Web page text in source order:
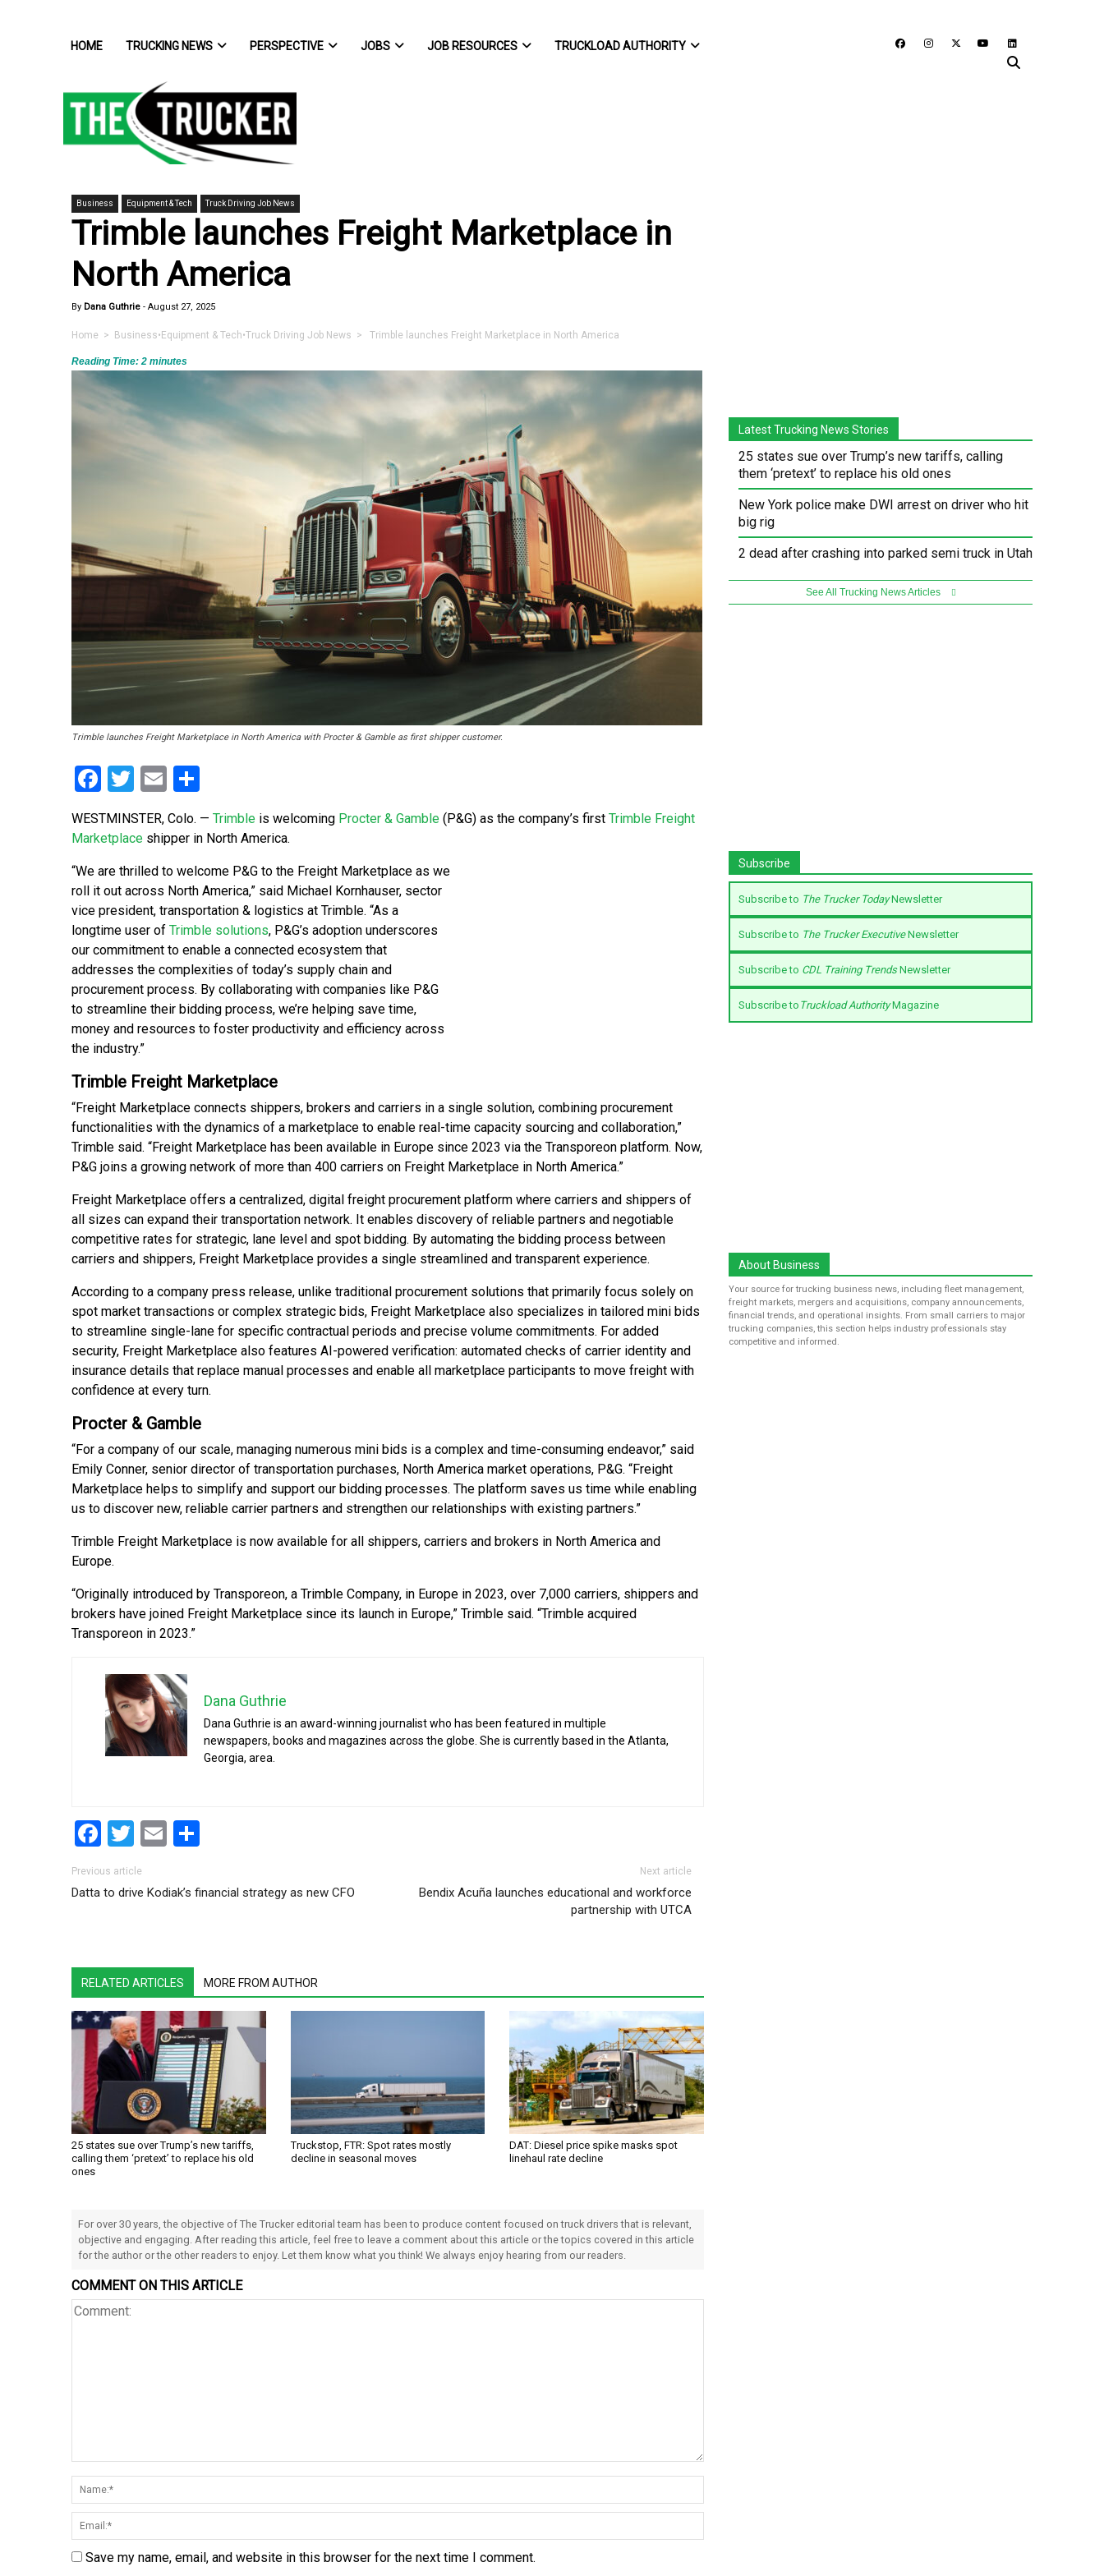
HOME TRUCKING NEWS PERSPECTIVE JOBS JOB RESOURCES TRUCKLOAD AUTHORITY
Business Equipment & Tech Truck Driving Job News
Trimble launches Freight Marketplace in
North America
By Dana Guthrie - August 27, 2025
Home > Business• Equipment & Tech•Truck Driving Job News > Trimble launches Freight Marketplace in North America
Reading Time: 2 minutes
Trimble launches Freight Marketplace in North America with Procter & Gamble as first shipper customer.
Facebook
Twitter
Email
WESTMINSTER, Colo. — Trimble is welcoming Procter & Gamble (P&G) as the company’s first Trimble Freight
Marketplace shipper in North America.
“We are thrilled to welcome P&G to the Freight Marketplace as we
roll it out across North America,” said Michael Kornhauser, sector
vice president, transportation & logistics at Trimble. “As a
longtime user of Trimble solutions, P&G’s adoption underscores
our commitment to enable a connected ecosystem that
addresses the complexities of today’s supply chain and
procurement process. By collaborating with companies like P&G
to streamline their bidding process, we’re helping save time,
money and resources to foster productivity and efficiency across
the industry.”
Trimble Freight Marketplace
“Freight Marketplace connects shippers, brokers and carriers in a single solution, combining procurement
functionalities with the dynamics of a marketplace to enable real-time capacity sourcing and collaboration,”
Trimble said. “Freight Marketplace has been available in Europe since 2023 via the Transporeon platform. Now,
P&G joins a growing network of more than 400 carriers on Freight Marketplace in North America.”
Freight Marketplace offers a centralized, digital freight procurement platform where carriers and shippers of
all sizes can expand their transportation network. It enables discovery of reliable partners and negotiable
competitive rates for strategic, lane level and spot bidding. By automating the bidding process between
carriers and shippers, Freight Marketplace provides a single streamlined and transparent experience.
According to a company press release, unlike traditional procurement solutions that primarily focus solely on
spot market transactions or complex strategic bids, Freight Marketplace also specializes in tailored mini bids
to streamline single-lane for specific contractual periods and precise volume commitments. For added
security, Freight Marketplace also features AI-powered verification: automated checks of carrier identity and
insurance details that replace manual processes and enable all marketplace participants to move freight with
confidence at every turn.
Procter & Gamble
“For a company of our scale, managing numerous mini bids is a complex and time-consuming endeavor,” said
Emily Conner, senior director of transportation purchases, North America market operations, P&G. “Freight
Marketplace helps to simplify and support our bidding processes. The platform saves us time while enabling
us to discover new, reliable carrier partners and strengthen our relationships with existing partners.”
Trimble Freight Marketplace is now available for all shippers, carriers and brokers in North America and
Europe.
“Originally introduced by Transporeon, a Trimble Company, in Europe in 2023, over 7,000 carriers, shippers and
brokers have joined Freight Marketplace since its launch in Europe,” Trimble said. “Trimble acquired
Transporeon in 2023.”
Dana Guthrie
Dana Guthrie is an award-winning journalist who has been featured in multiple
newspapers, books and magazines across the globe. She is currently based in the Atlanta,
Georgia, area.
Facebook
Twitter
Email
Post navigation
Previous article
Datta to drive Kodiak’s financial strategy as new CFO
Next article
Bendix Acuña launches educational and workforce
partnership with UTCA
RELATED ARTICLES MORE FROM AUTHOR
25 states sue over Trump’s new tariffs,
calling them ‘pretext’ to replace his old
ones
Truckstop, FTR: Spot rates mostly
decline in seasonal moves
DAT: Diesel price spike masks spot
linehaul rate decline
For over 30 years, the objective of The Trucker editorial team has been to produce content focused on truck drivers that is relevant,
objective and engaging. After reading this article, feel free to leave a comment about this article or the topics covered in this article
for the author or the other readers to enjoy. Let them know what you think! We always enjoy hearing from our readers.
COMMENT ON THIS ARTICLE
Save my name, email, and website in this browser for the next time I comment.
Latest Trucking News Stories
25 states sue over Trump’s new tariffs, calling
them ‘pretext’ to replace his old ones
New York police make DWI arrest on driver who hit
big rig
2 dead after crashing into parked semi truck in Utah
See All Trucking News Articles
Subscribe
Subscribe to The Trucker TodayNewsletter
Subscribe to The Trucker ExecutiveNewsletter
Subscribe to CDL Training TrendsNewsletter
Subscribe to Truckload AuthorityMagazine
About Business
Your source for trucking business news, including fleet management,
freight markets, mergers and acquisitions, company announcements,
financial trends, and operational insights. From small carriers to major
trucking companies, this section helps industry professionals stay
competitive and informed.